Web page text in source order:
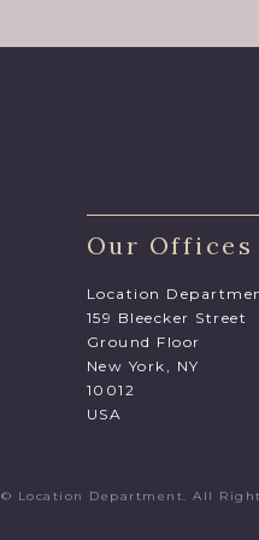
Our Offices
Location
159 Bleecker Street
Ground Floor
New York, NY
10012
USA
© Location Department. All